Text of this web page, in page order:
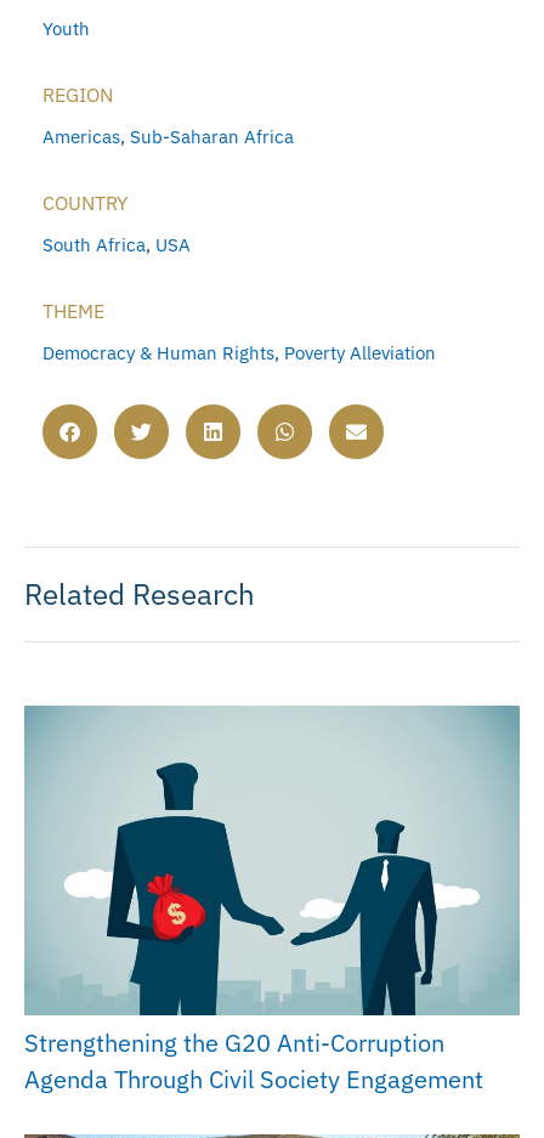
Youth
REGION
Americas, Sub-Saharan Africa
COUNTRY
South Africa, USA
THEME
Democracy & Human Rights, Poverty Alleviation
Related Research
Strengthening the G20 Anti-Corruption
Agenda Through Civil Society Engagement